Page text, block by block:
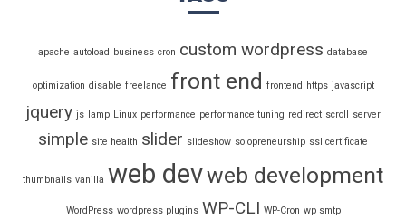
apache autoload business cron custom wordpress database
optimization disable freelance front end frontend https javascript
jquery js lamp Linux performance performance tuning redirect scroll server
simple site health slider slideshow solopreneurship ssl certificate
thumbnails vanilla web devweb development
WordPress wordpress plugins WP-CLI WP-Cron wp smtp